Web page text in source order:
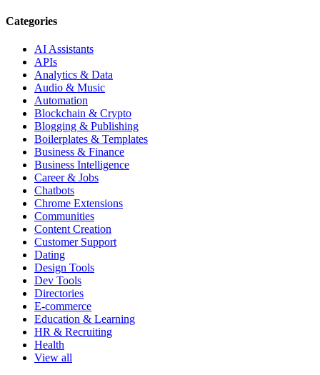
Categories
AI Assistants
APIs
Analytics & Data
Audio & Music
Automation
Blockchain & Crypto
Blogging & Publishing
Boilerplates & Templates
Business & Finance
Business Intelligence
Career & Jobs
Chatbots
Chrome Extensions
Communities
Content Creation
Customer Support
Dating
Design Tools
Dev Tools
Directories
E-commerce
Education & Learning
HR & Recruiting
Health
View all